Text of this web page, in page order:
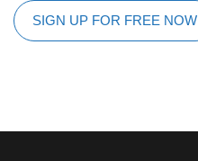
SIGN UP FOR FREE NOW